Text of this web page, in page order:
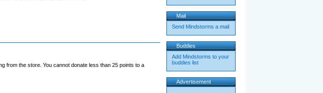
from the store. You cannot donate less than 25 points to a
Mail
Send Mindstorms a mail
Buddies
Add Mindstorms to your
buddies list
Advertisement